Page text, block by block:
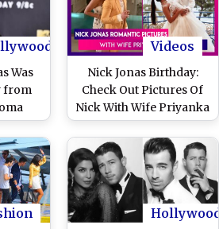
Was
from
Videos
Nick Jonas Birthday:
Check Out Pictures Of
Nick With Wife Priyanka
Chopra Giving Couple
Goals!
Hollywood